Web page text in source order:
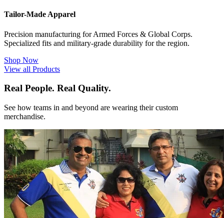
Tailor-Made Apparel
Precision manufacturing for Armed Forces & Global Corps.
Specialized fits and military-grade durability for the region.
Shop Now
View all Products
Real People. Real Quality.
See how teams in and beyond are wearing their custom
merchandise.